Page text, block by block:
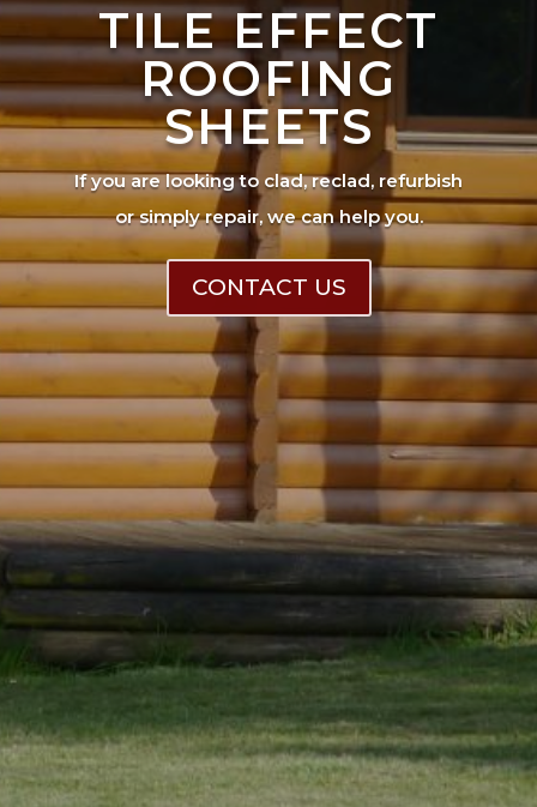
TILE EFFECT
ROOFING
SHEETS
If you are looking to clad, reclad, refurbish
or simply repair, we can help you.
CONTACT US